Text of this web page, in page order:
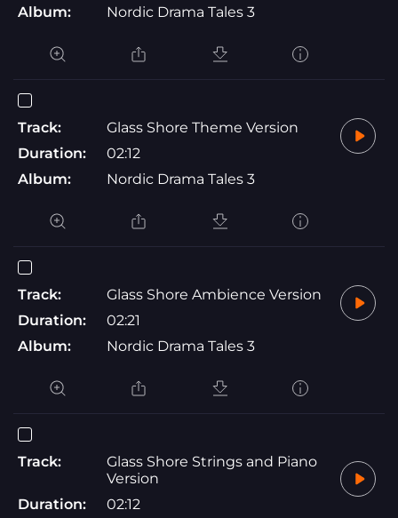
Album:
Nordic Drama Tales 3
Track:
Glass Shore Theme Version
Duration:
02:12
Album:
Nordic Drama Tales 3
Track:
Glass Shore Ambience Version
Duration:
02:21
Album:
Nordic Drama Tales 3
Track:
Glass Shore Strings and Piano
Version
Duration:
02:12